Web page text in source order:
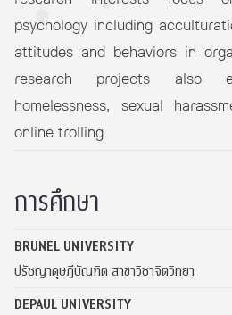
psychology including
attitudes and behaviors in
research projects also
homelessness, sexual
online trolling.
การศึกษา
BRUNEL UNIVERSITY
ปรัชญาดุษฎีบัณฑิต สาขาวิชาจิตวิทยา
DEPAUL UNIVERSITY